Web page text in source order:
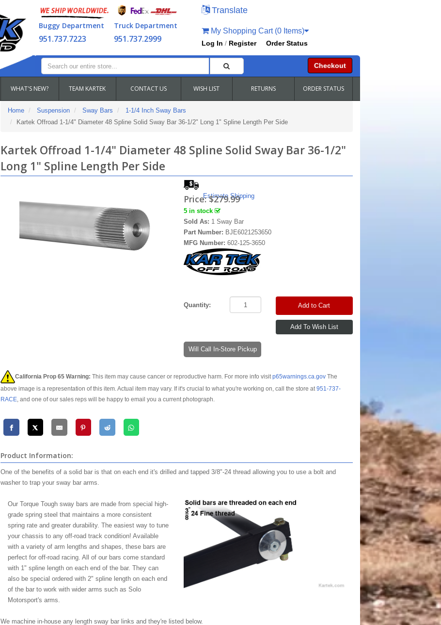
Buggy Department
951.737.7223
Truck Department
951.737.2999
Translate
My Shopping Cart (0 Items)
Log In / Register Order Status
Checkout
WHAT'S NEW? TEAM KARTEK CONTACT US WISH LIST RETURNS ORDER STATUS
Home Suspension Sway Bars
1-1/4 Inch Sway Bars
Kartek Offroad 1-1/4" Diameter 48 Spline Solid Sway Bar 36-1/2" Long 1" Spline Length Per Side
Kartek Offroad 1-1/4" Diameter 48 Spline Solid Sway Bar 36-1/2"
Long 1" Spline Length Per Side
Estimate Shipping
Price:$279.99
5 in stock
Sold As: 1 Sway Bar
Part Number: BJE6021253650
MFG Number:602-125-3650
Quantity: Add to Cart
Will Call In-Store Pickup
California Prop 65 Warning: This item may cause cancer or reproductive harm. For more info visitp65warnings.ca.govThe
above image is a representation of this item. Actual item may vary. If it's crucial to what you're working on, call the store at951-737-
RACE, and one of our sales reps will be happy to email you a current photograph.
Product Information:
One of the benefits of a solid bar is that on each end it's drilled and tapped 3/8"-24 thread allowing you to use a bolt and
washer to trap your sway bar arms.
Our Torque Tough sway bars are made from special high-
grade spring steel that maintains a more consistent
spring rate and greater durability. The easiest way to tune
your chassis to any off-road track condition! Available
with a variety of arm lengths and shapes, these bars are
perfect for off-road racing. All of our bars come standard
with 1" spline length on each end of the bar. They can
also be special ordered with 2" spline length on each end
of the bar to work with wider arms such as Solo
Motorsport's arms.
We machine in-house any length sway bar links and they're listed below.